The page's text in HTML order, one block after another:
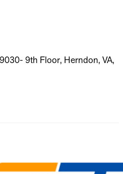
9th Floor, Herndon, VA,